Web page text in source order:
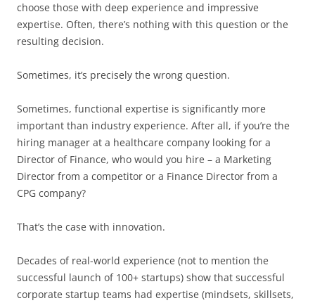
choose those with deep experience and impressive
expertise. Often, there’s nothing with this question or the
resulting decision.
Sometimes, it’s precisely the wrong question.
Sometimes, functional expertise is significantly more
important than industry experience. After all, if you’re the
hiring manager at a healthcare company looking for a
Director of Finance, who would you hire – a Marketing
Director from a competitor or a Finance Director from a
CPG company?
That’s the case with innovation.
Decades of real-world experience (not to mention the
successful launch of 100+ startups) show that successful
corporate startup teams had expertise (mindsets, skillsets,